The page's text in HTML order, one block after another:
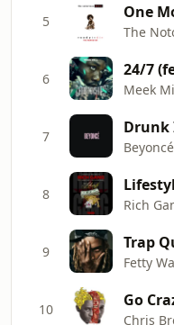
5 One
The
6 24/7
Meek
7 Drunk
Beyoncé
8
Rich
9 Trap
Fetty
10 Go
Chris